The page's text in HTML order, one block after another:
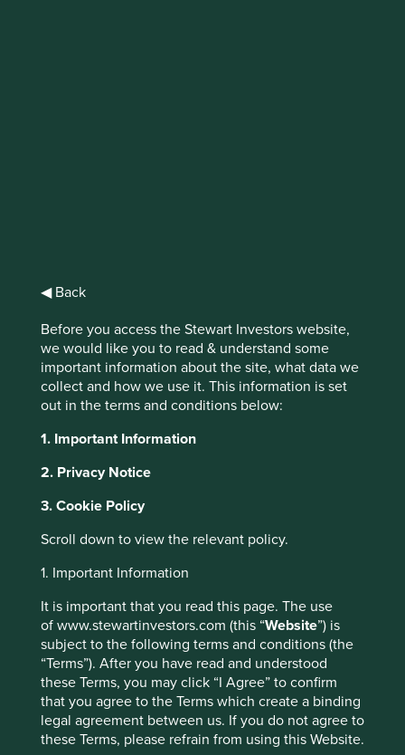
◀ Back
Before you access the Stewart Investors website,
we would like you to read & understand some
important information about the site, what data we
collect and how we use it. This information is set
out in the terms and conditions below:
1. Important Information
2. Privacy Notice
3. Cookie Policy
Scroll down to view the relevant policy.
1. Important Information
It is important that you read this page. The use
of www.stewartinvestors.com (this “Website”) is
subject to the following terms and conditions (the
“Terms”). After you have read and understood
these Terms, you may click “I Agree” to confirm
that you agree to the Terms which create a binding
legal agreement between us. If you do not agree to
these Terms, please refrain from using this Website.
EST.
Find out more
News and
updates
Media enquiries
For media enquiries please
emailcommunications@firstsentier.com.
This website uses cookies which are
managed by First Sentier Investors or by
third-party partners, to improve site
functionality and provide you with a better
browsing experience. To manage your use of
cookies on this website, please click on
“Accept All” or “Reject Non-Essential
Cookies”. You can also adjust your cookie
settings at any time using the “Cookie
Preference Manager” to select which
cookies you would like to allow. Cookie